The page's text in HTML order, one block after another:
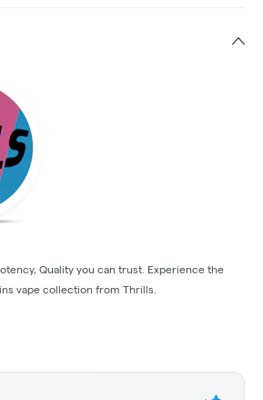
Quality you can trust. Experience the
vape collection from Thrills.